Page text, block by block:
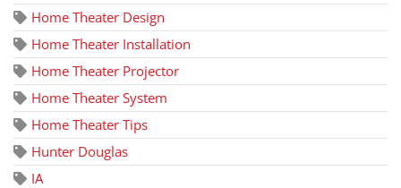
Home Theater Design
Home Theater Installation
Home Theater Projector
Home Theater System
Home Theater Tips
Hunter Douglas
IA